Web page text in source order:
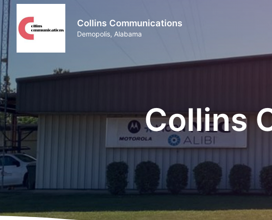
Collins Communications
Demopolis, Alabama
Collins